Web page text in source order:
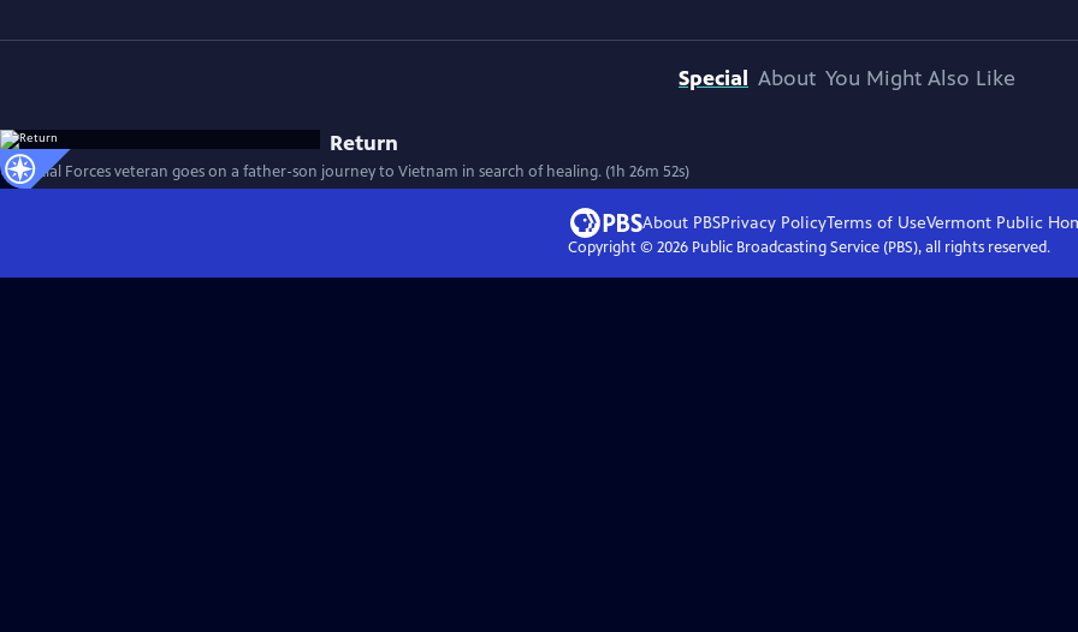
Special About You Might Also Like
Return
A Special Forces veteran goes on a father-son journey to Vietnam in search of healing. (1h 26m 52s)
About PBSPrivacy PolicyTerms of UseVermont Public
Copyright © 2026Public Broadcasting Service (PBS), all rights reserved.